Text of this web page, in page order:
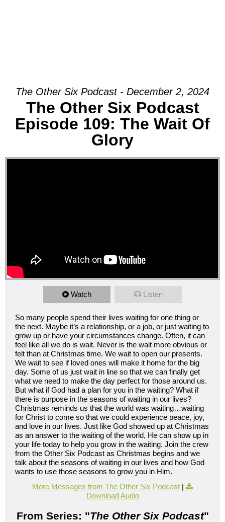
The Other Six Podcast - December 2, 2024
The Other Six Podcast
Episode 109: The Wait Of
Glory
Watch Listen
So many people spend their lives waiting for one thing or
the next. Maybe it’s a relationship, or a job, or just waiting to
grow up or have your circumstances change. Often, it can
feel like all we do is wait. Never is the wait more obvious or
felt than at Christmas time. We wait to open our presents.
We wait to see if loved ones will make it home for the big
day. Some of us just wait in line so that we can finally get
what we need to make the day perfect for those around us.
But what if God had a plan for you in the waiting? What if
there is purpose in the seasons of waiting in our lives?
Christmas reminds us that the world was waiting…waiting
for Christ to come so that we could experience peace, joy,
and love in our lives. Just like God showed up at Christmas
as an answer to the waiting of the world, He can show up in
your life today to help you grow in the waiting. Join the crew
from the Other Six Podcast as Christmas begins and we
talk about the seasons of waiting in our lives and how God
wants to use those seasons to grow you in Him.
More Messages from The Other Six Podcast |
Download Audio
From Series: "The Other Six Podcast"